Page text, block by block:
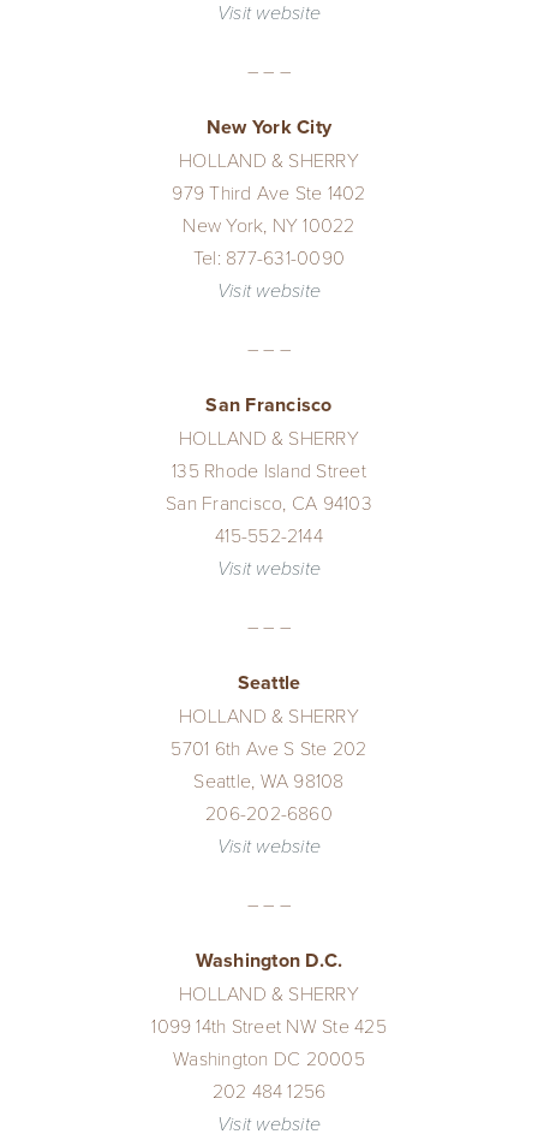
Visit website
– – –
New York City
HOLLAND & SHERRY
979 Third Ave Ste 1402
New York, NY 10022
Tel: 877-631-0090
Visit website
– – –
San Francisco
HOLLAND & SHERRY
135 Rhode Island Street
San Francisco, CA 94103
415-552-2144
Visit website
– – –
Seattle
HOLLAND & SHERRY
5701 6th Ave S Ste 202
Seattle, WA 98108
206-202-6860
Visit website
– – –
Washington D.C.
HOLLAND & SHERRY
1099 14th Street NW Ste 425
Washington DC 20005
202 484 1256
Visit website